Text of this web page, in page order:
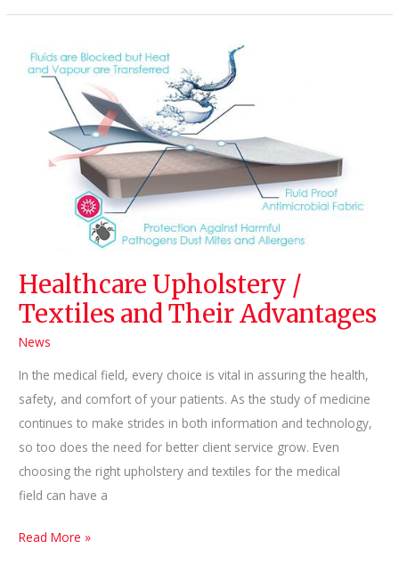
Fabrics
Healthcare Upholstery /
Textiles and Their Advantages
News
In the medical field, every choice is vital in assuring the health,
safety, and comfort of your patients. As the study of medicine
continues to make strides in both information and technology,
so too does the need for better client service grow. Even
choosing the right upholstery and textiles for the medical
field can have a
Healthcare
Read More »